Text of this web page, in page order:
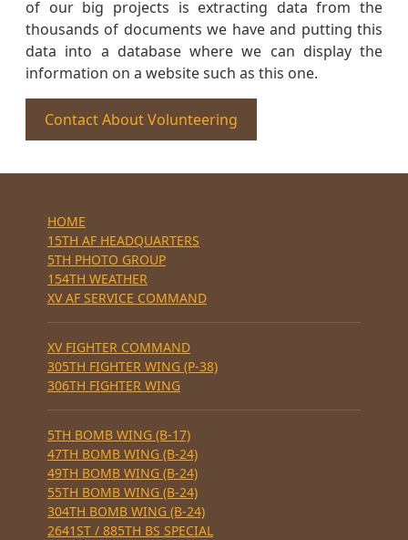
of our big projects is extracting data from the
thousands of documents we have and putting this
data into a database where we can display the
information on a website such as this one.
Contact About Volunteering
HOME
15TH AF HEADQUARTERS
5TH PHOTO GROUP
154TH WEATHER
XV AF SERVICE COMMAND
XV FIGHTER COMMAND
305TH FIGHTER WING (P-38)
306TH FIGHTER WING
5TH BOMB WING (B-17)
47TH BOMB WING (B-24)
49TH BOMB WING (B-24)
55TH BOMB WING (B-24)
304TH BOMB WING (B-24)
2641ST / 885TH BS SPECIAL